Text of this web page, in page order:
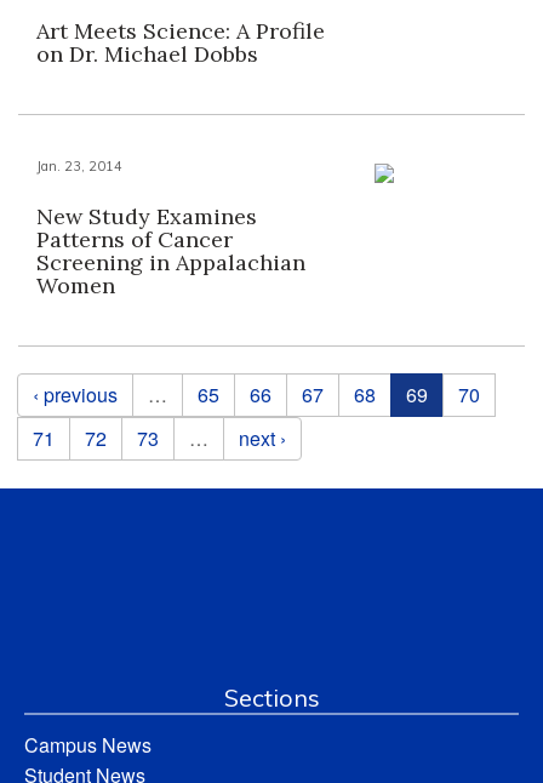
Art Meets Science: A Profile
on Dr. Michael Dobbs
Jan. 23, 2014
New Study Examines
Patterns of Cancer
Screening in Appalachian
Women
Pages
‹ previous … 65 66 67 68 69
70
71
72 73 … next ›
Sections
Campus News
Student News